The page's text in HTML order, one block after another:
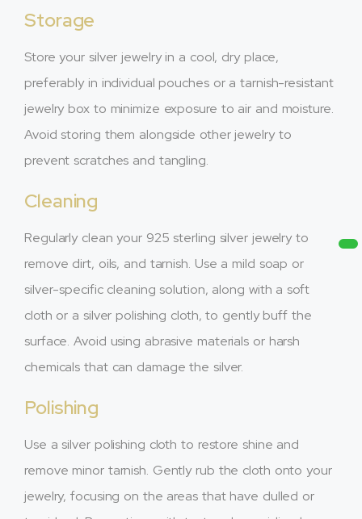
Storage
Store your silver jewelry in a cool, dry place,
preferably in individual pouches or a tarnish-resistant
jewelry box to minimize exposure to air and moisture.
Avoid storing them alongside other jewelry to
prevent scratches and tangling.
Cleaning
Regularly clean your 925 sterling silver jewelry to
remove dirt, oils, and tarnish. Use a mild soap or
silver-specific cleaning solution, along with a soft
cloth or a silver polishing cloth, to gently buff the
surface. Avoid using abrasive materials or harsh
chemicals that can damage the silver.
Polishing
Use a silver polishing cloth to restore shine and
remove minor tarnish. Gently rub the cloth onto your
jewelry, focusing on the areas that have dulled or